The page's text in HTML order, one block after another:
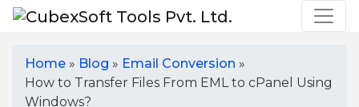
Home » Blog » Email Conversion »
How to Transfer Files From EML to cPanel Using
Windows?